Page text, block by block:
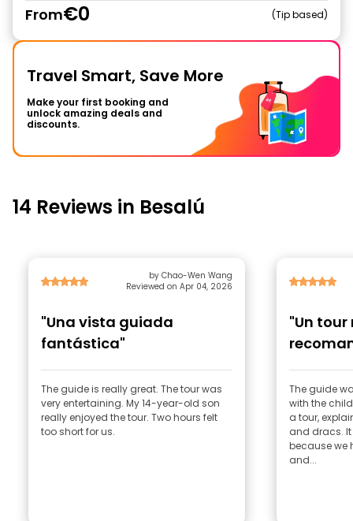
From€0 Tip based
Travel Smart, Save More
Make your first booking and
unlock amazing deals and
discounts.
14 Reviews in Besalú
by Chao-Wen Wang
Reviewed on Apr 04, 2026
"Una vista guiada
fantástica"
The guide is really great. The tour was
very entertaining. My 14-year-old son
really enjoyed the tour. Two hours felt
too short for us.
"Un
The guide
with the
a tour,
and dracs.
because we
and...